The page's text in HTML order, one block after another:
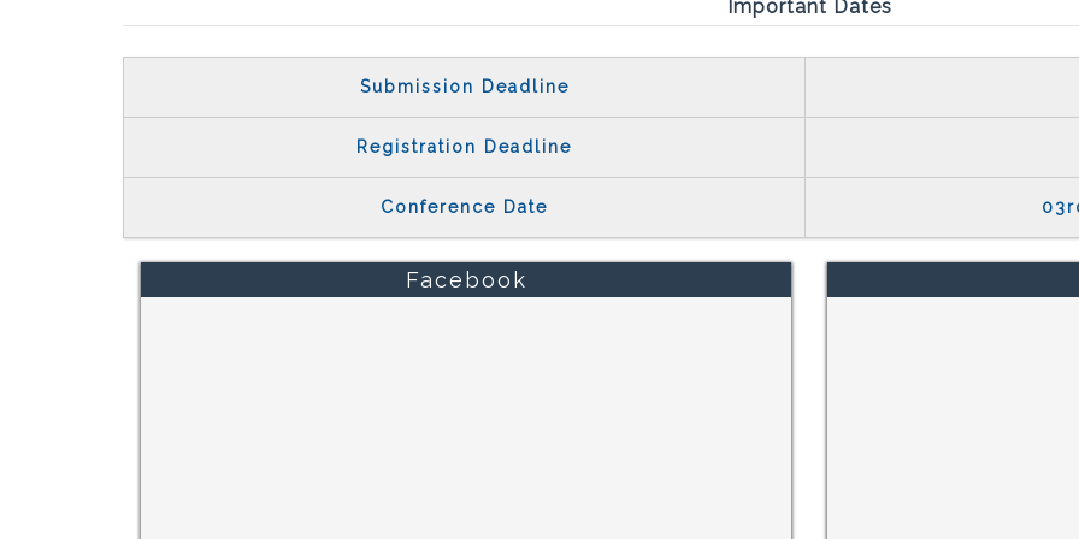
Important Dates
Submission Deadline
Registration Deadline
Conference Date
Facebook